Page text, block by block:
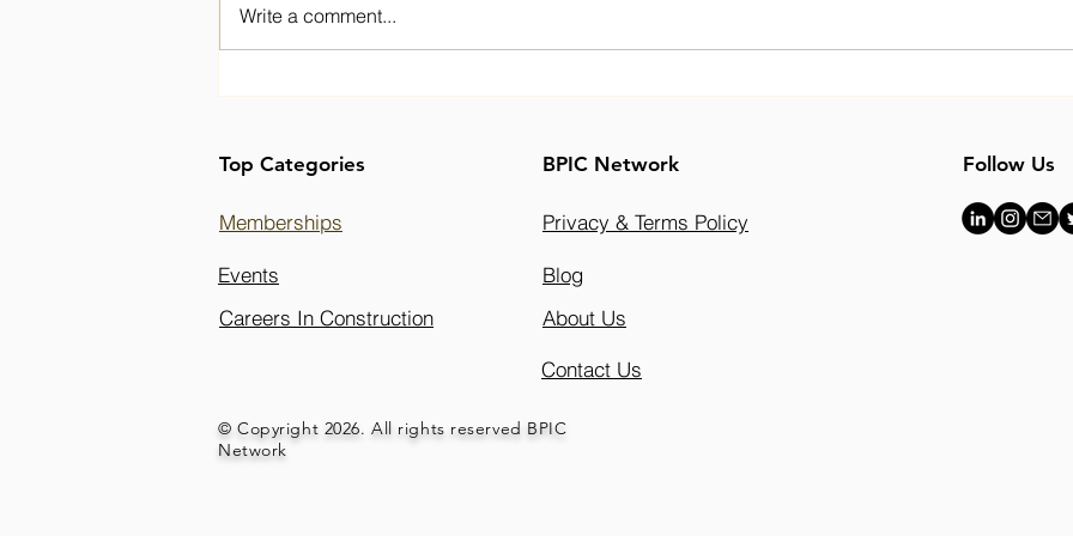
Write a comment...
Top Categories BPIC Network
Memberships
Events
Careers In Construction
Privacy & Terms Policy
Blog
About Us
Follow Us
Contact Us
© Copyright 2026. All rights reserved BPIC
Network